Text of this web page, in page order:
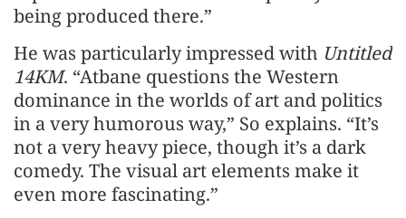
being produced there.”
He was particularly impressed with Untitled
14KM. “Atbane questions the Western
dominance in the worlds of art and politics
in a very humorous way,” So explains. “It’s
not a very heavy piece, though it’s a dark
comedy. The visual art elements make it
even more fascinating.”